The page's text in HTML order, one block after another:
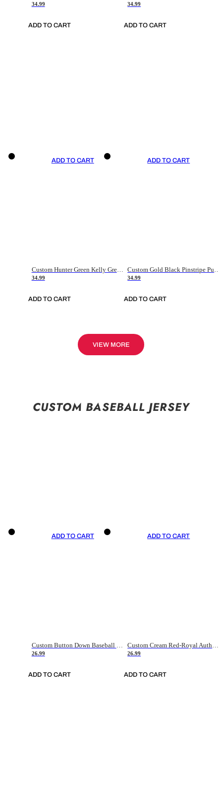
34.99
ADD TO CART
34.99
ADD TO CART
ADD TO CART
Custom Hunter Green Kelly Green-White Authentic Throwback Basketball Jersey
34.99
ADD TO CART
ADD TO CART
Custom Gold Black Pinstripe Purple-White Authentic Basketball Jersey
34.99
ADD TO CART
VIEW MORE
CUSTOM BASEBALL JERSEY
ADD TO CART
Custom Button Down Baseball Jerseys - Good Gifts For Baseball Fans - Black Orange Font Border - Fathers Day Baseball Gift Ideas
26.99
ADD TO CART
ADD TO CART
Custom Cream Red-Royal Authentic American Flag Fashion Baseball Jersey
26.99
ADD TO CART